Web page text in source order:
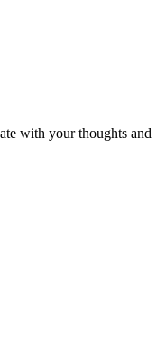
with your thoughts and